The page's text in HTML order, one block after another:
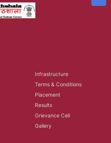
Infrastructure
Terms & Conditions
Placement
Results
Grievance Cell
Gallery